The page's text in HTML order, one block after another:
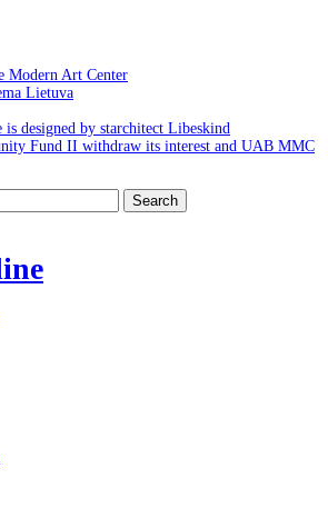
Modern Art Center
Lietuva
designed by starchitect Libeskind
Fund II withdraw its interest and UAB MMC